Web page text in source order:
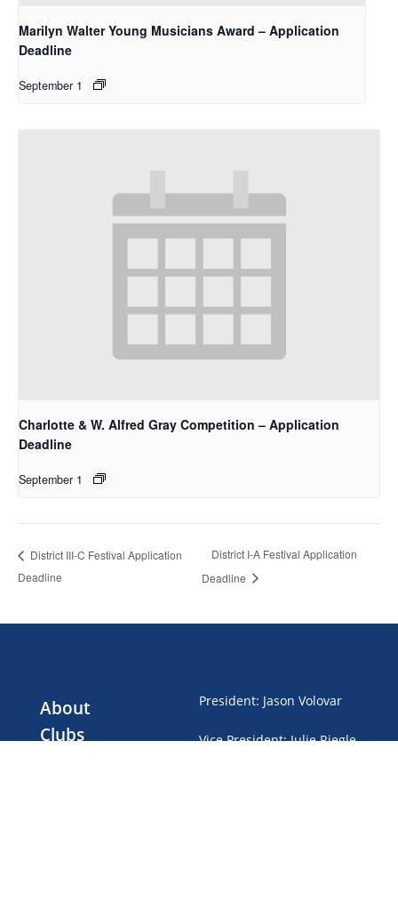
Marilyn Walter Young Musicians Award – Application
Deadline
September 1
Charlotte & W. Alfred Gray Competition – Application
Deadline
September 1
District III-C Festival Application
Deadline
District I-A Festival Application
Deadline
About
Clubs
President: Jason Volovar
Vice President:Julie Riegle